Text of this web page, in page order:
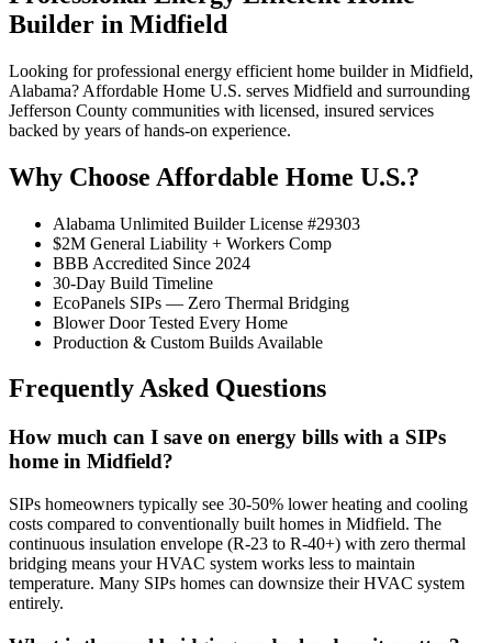
Builder in Midfield
Looking for professional energy efficient home builder in Midfield,
Alabama? Affordable Home U.S. serves Midfield and surrounding
Jefferson County communities with licensed, insured services
backed by years of hands-on experience.
Why Choose Affordable Home U.S.?
Alabama Unlimited Builder License #29303
$2M General Liability + Workers Comp
BBB Accredited Since 2024
30-Day Build Timeline
EcoPanels SIPs — Zero Thermal Bridging
Blower Door Tested Every Home
Production & Custom Builds Available
Frequently Asked Questions
How much can I save on energy bills with a SIPs
home in Midfield?
SIPs homeowners typically see 30-50% lower heating and cooling
costs compared to conventionally built homes in Midfield. The
continuous insulation envelope (R-23 to R-40+) with zero thermal
bridging means your HVAC system works less to maintain
temperature. Many SIPs homes can downsize their HVAC system
entirely.